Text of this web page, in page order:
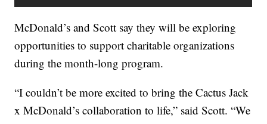
McDonald’s and Scott say they will be exploring
opportunities to support charitable organizations
during the month-long program.
“I couldn’t be more excited to bring the Cactus Jack
x McDonald’s collaboration to life,” said Scott. “We